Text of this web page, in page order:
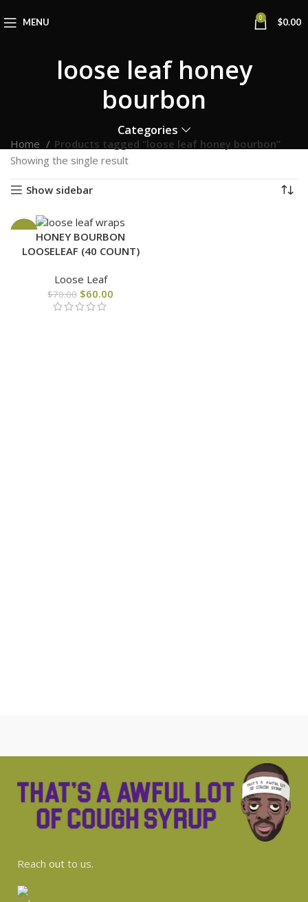
MENU 0 $0.00
loose leaf honey
bourbon
Categories
Home
Products tagged “loose leaf honey bourbon”
Showing the single result
Show sidebar
-14% HONEY BOURBON
LOOSELEAF (40 COUNT)
Loose Leaf
$70.00 $60.00
Reach out to us.